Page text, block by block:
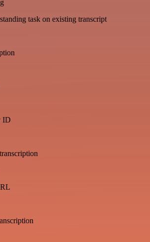
task on existing transcript
ID